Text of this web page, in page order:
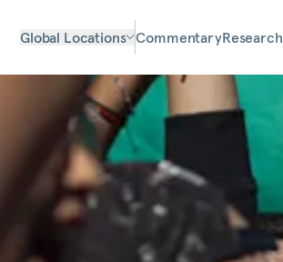
Global Locations CommentaryResearch